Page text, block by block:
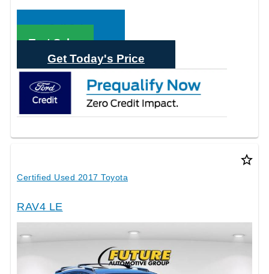
Call Sales
Text Sales
Get Today's Price
star_border
Certified Used 2017 Toyota
RAV4 LE